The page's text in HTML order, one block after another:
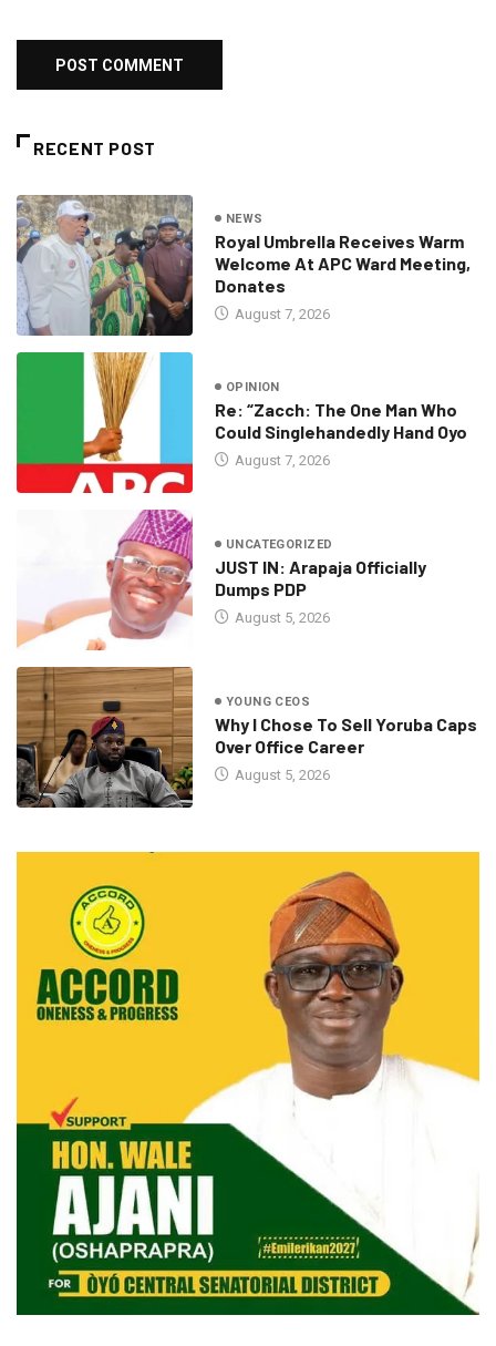
RECENT POST
NEWS
Royal Umbrella Receives Warm
Welcome At APC Ward Meeting,
Donates
August 7, 2026
OPINION
Re: “Zacch: The One Man Who
Could Singlehandedly Hand Oyo
August 7, 2026
UNCATEGORIZED
JUST IN: Arapaja Officially
Dumps PDP
August 5, 2026
YOUNG CEOS
Why I Chose To Sell Yoruba Caps
Over Office Career
August 5, 2026